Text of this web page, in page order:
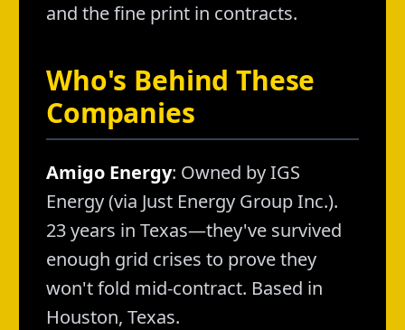
and the fine print in contracts.
Who's Behind These
Companies
Amigo Energy: Owned by IGS
Energy (via Just Energy Group Inc.).
23 years in Texas—they've survived
enough grid crises to prove they
won't fold mid-contract. Based in
Houston, Texas.